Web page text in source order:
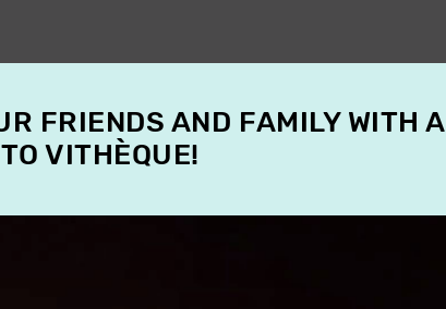
FRIENDS AND FAMILY WITH A
VITHÈQUE!